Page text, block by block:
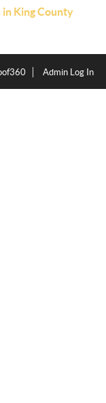
in King County
Admin Log In